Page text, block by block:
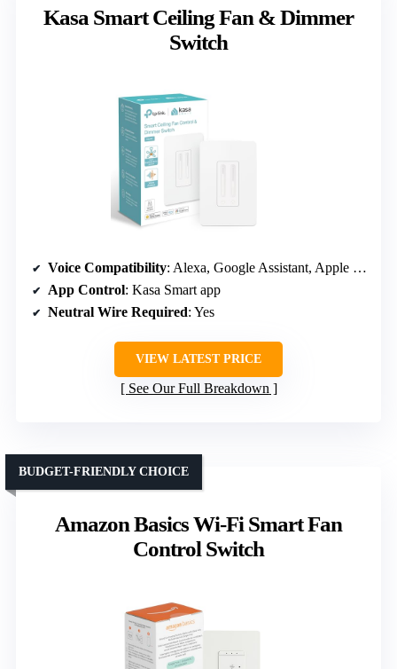
Kasa Smart Ceiling Fan & Dimmer
Switch
Voice Compatibility: Alexa, Google Assistant, Apple HomeKit
App Control: Kasa Smart app
Neutral Wire Required: Yes
VIEW LATEST PRICE
See Our Full Breakdown
Amazon Basics Wi-Fi Smart Fan
Control Switch
BUDGET-FRIENDLY CHOICE